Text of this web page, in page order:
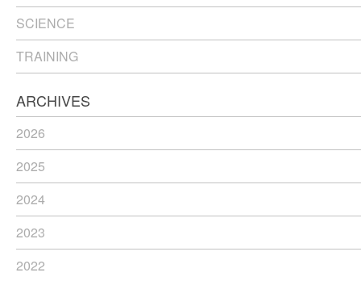
SCIENCE
TRAINING
ARCHIVES
2026
2025
2024
2023
2022